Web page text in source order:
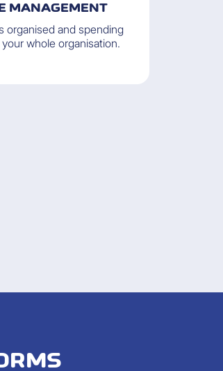
MANAGEMENT
organised and spending
whole organisation.